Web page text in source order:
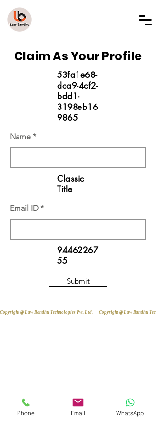
Claim As Your Profile
53fa1e68-
dca9-4cf2-
bdd1-
3198eb16
9865
Name
Classic
Title
Email ID
94462267
55
Submit
Copyright @ Law Bandhu Technologies Pvt. Ltd.
Phone Email WhatsApp